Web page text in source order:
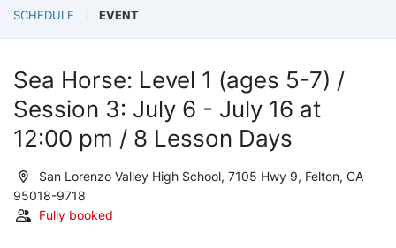
SCHEDULE EVENT
Sea Horse: Level 1 (ages 5-7) /
Session 3: July 6 - July 16 at
12:00 pm / 8 Lesson Days
San Lorenzo Valley High School, 7105 Hwy 9, Felton, CA
95018-9718
Fully booked